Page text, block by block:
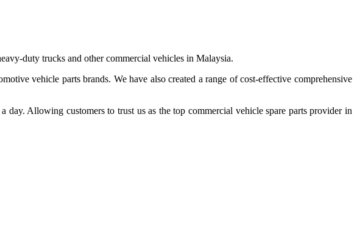
duty trucks and other commercial vehicles in Malaysia.
vehicle parts brands. We have also created a range ofcost-effective comprehensive
Allowing customers to trust us as the top commercial vehicle spare parts provider in